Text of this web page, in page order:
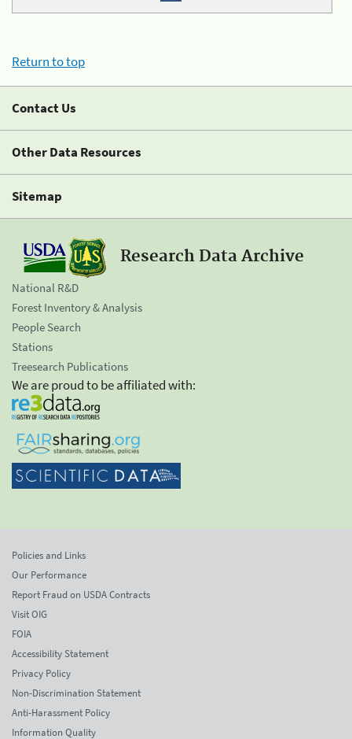
Return to top
Contact Us
Other Data Resources
Sitemap
Research Data Archive
National R&D
Forest Inventory & Analysis
People Search
Stations
Treesearch Publications
We are proud to be affiliated with:
Policies and Links
Our Performance
Report Fraud on USDA Contracts
Visit OIG
FOIA
Accessibility Statement
Privacy Policy
Non-Discrimination Statement
Anti-Harassment Policy
Information Quality